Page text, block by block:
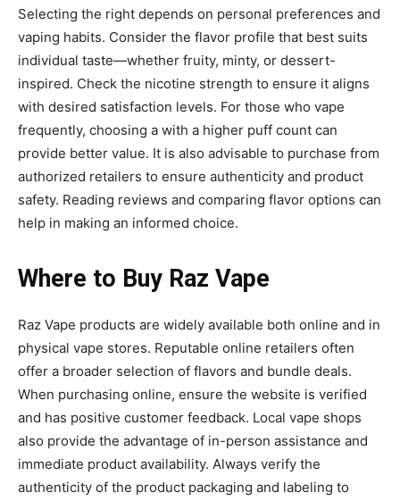
Selecting the right depends on personal preferences and
vaping habits. Consider the flavor profile that best suits
individual taste—whether fruity, minty, or dessert-
inspired. Check the nicotine strength to ensure it aligns
with desired satisfaction levels. For those who vape
frequently, choosing a with a higher puff count can
provide better value. It is also advisable to purchase from
authorized retailers to ensure authenticity and product
safety. Reading reviews and comparing flavor options can
help in making an informed choice.
Where to Buy Raz Vape
Raz Vape products are widely available both online and in
physical vape stores. Reputable online retailers often
offer a broader selection of flavors and bundle deals.
When purchasing online, ensure the website is verified
and has positive customer feedback. Local vape shops
also provide the advantage of in-person assistance and
immediate product availability. Always verify the
authenticity of the product packaging and labeling to